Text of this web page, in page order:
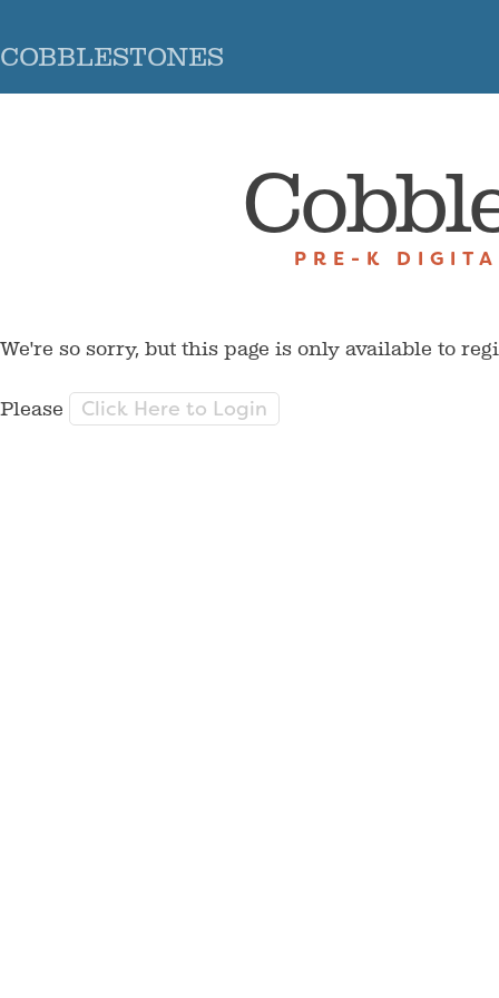
COBBLESTONES
PRE-K
We're so sorry, but this page is only available to
Please Click Here to Login